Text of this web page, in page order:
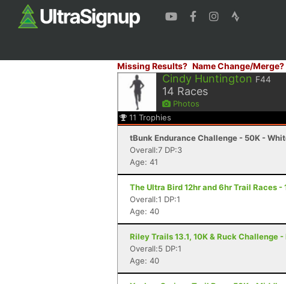
Missing Results? Name Change/Merge?
Cindy Huntington F44
14 Races
Photos
11 Trophies
tBunk Endurance Challenge - 50K -
Overall:7 DP:3
Age: 41
The Ultra Bird 12hr and 6hr Trail Races -
Overall:1 DP:1
Age: 40
Riley Trails 13.1, 10K & Ruck Challenge
Overall:5 DP:1
Age: 40